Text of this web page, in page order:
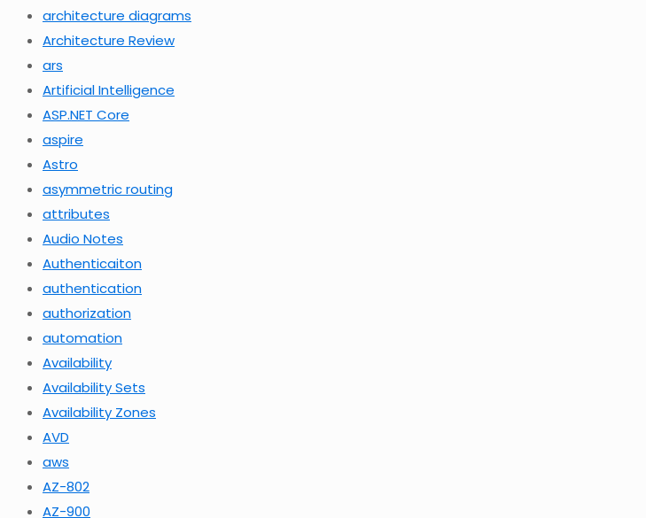
architecture diagrams
Architecture Review
ars
Artificial Intelligence
ASP.NET Core
aspire
Astro
asymmetric routing
attributes
Audio Notes
Authenticaiton
authentication
authorization
automation
Availability
Availability Sets
Availability Zones
AVD
aws
AZ-802
AZ-900